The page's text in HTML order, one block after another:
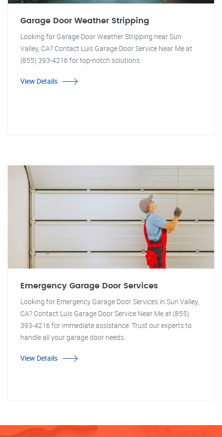
Garage Door Weather Stripping
Looking for Garage Door Weather Stripping near Sun
Valley, CA? Contact Luis Garage Door Service Near Me at
(855) 393-4216 for top-notch solutions.
View Details
Emergency Garage Door Services
Looking for Emergency Garage Door Services in Sun Valley,
CA? Contact Luis Garage Door Service Near Me at (855)
393-4216 for immediate assistance. Trust our experts to
handle all your garage door needs.
View Details